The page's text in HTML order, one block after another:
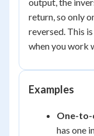
return, so only
reversed. This
when you work
Examples
One-to-
has one